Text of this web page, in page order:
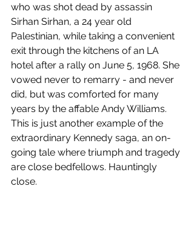
who was shot dead by assassin
Sirhan Sirhan, a 24 year old
Palestinian, while taking a convenient
exit through the kitchens of an LA
hotel after a rally on June 5, 1968. She
vowed never to remarry - and never
did, but was comforted for many
years by the affable Andy Williams.
This is just another example of the
extraordinary Kennedy saga, an on-
going tale where triumph and tragedy
are close bedfellows. Hauntingly
close.